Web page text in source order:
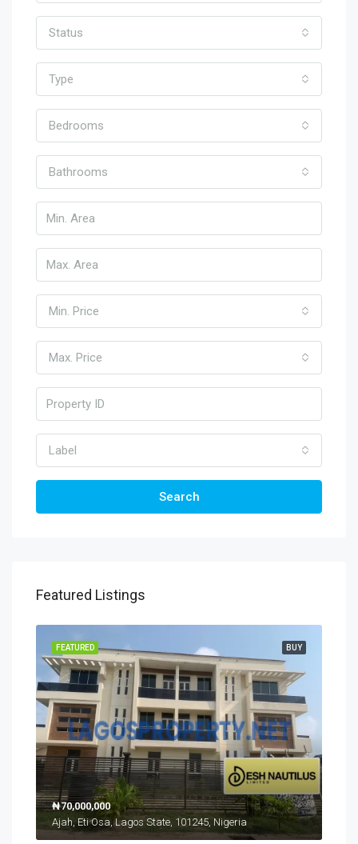
Status
Type
Bedrooms
Bathrooms
Min. Price
Max. Price
Label
Search
Featured Listings
BUY
FEATURED
₦70,000,000
Ajah, Eti Osa, Lagos State, 101245, Nigeria